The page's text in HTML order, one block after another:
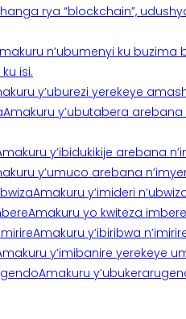
rya “blockchain”,
n’ubumenyi ku
isi.
y’uburezi yerekeye
Amakuru y’ubutabera
y’ibidukikije arebana
y’umuco arebana
Amakuru y’imideri
Amakuru yo kwiteza
Amakuru y’ibiribwa
y’imibanire yerekeye
Amakuru